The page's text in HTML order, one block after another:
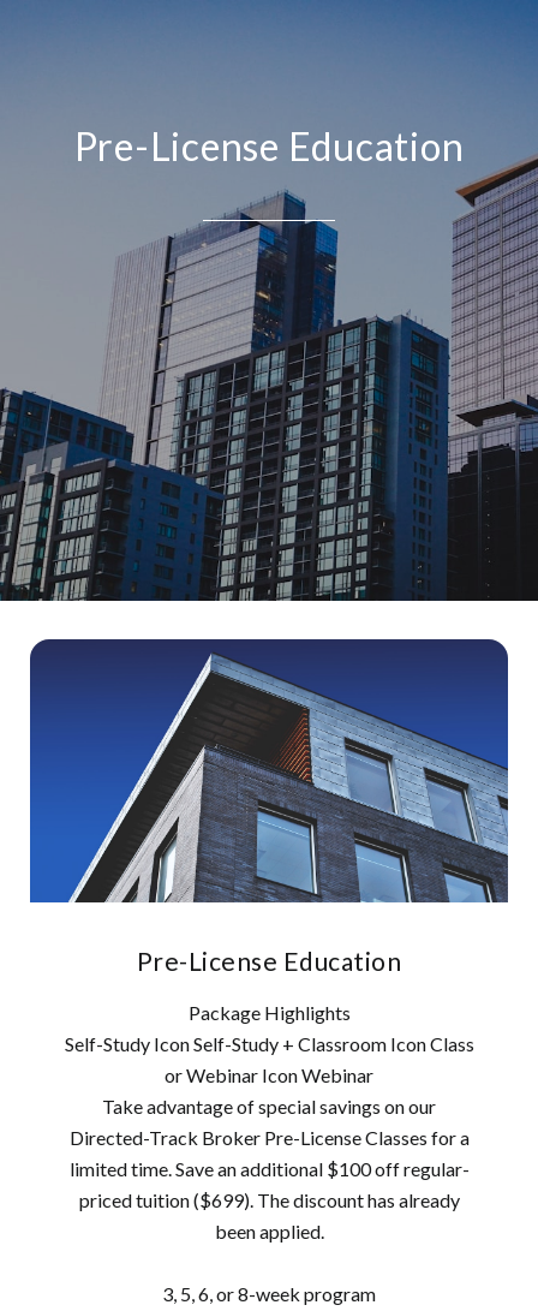
Pre-License Education
Pre-License Education
Package Highlights
Self-Study Icon Self-Study + Classroom Icon Class
or Webinar Icon Webinar
Take advantage of special savings on our
Directed-Track Broker Pre-License Classes for a
limited time. Save an additional $100 off regular-
priced tuition ($699). The discount has already
been applied.
3, 5, 6, or 8-week program